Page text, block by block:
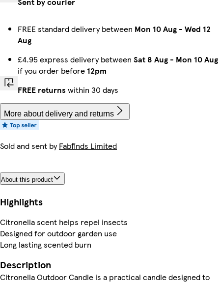
FREE standard delivery between Mon 10 Aug - Wed 12
Aug
£4.95 express delivery between Sat 8 Aug - Mon 10 Aug
if you order before 12pm
FREE returns within 30 days
More about delivery and returns
Sold and sent byFabfinds Limited
About this product
Highlights
Citronella scent helps repel insects
Designed for outdoor garden use
Long lasting scented burn
Description
Citronella Outdoor Candle is a practical candle designed to